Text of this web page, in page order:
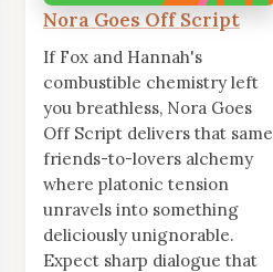
Nora Goes Off Script
If Fox and Hannah's
combustible chemistry left
you breathless, Nora Goes
Off Script delivers that same
friends-to-lovers alchemy
where platonic tension
unravels into something
deliciously unignorable.
Expect sharp dialogue that